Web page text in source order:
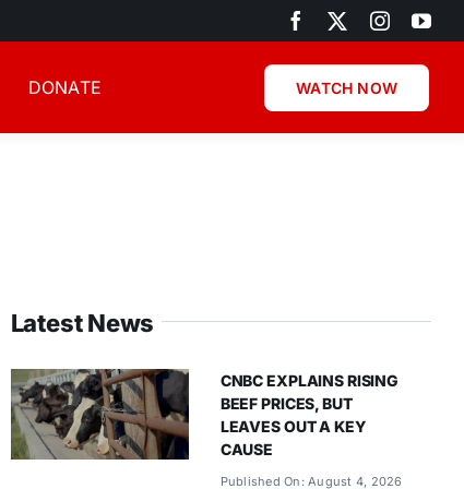
DONATE WATCH NOW
Latest News
CNBC EXPLAINS RISING
BEEF PRICES, BUT
LEAVES OUT A KEY
CAUSE
Published On: August 4, 2026